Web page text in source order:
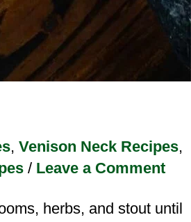
, Venison Neck Recipes,
/ Leave a Comment
herbs, and stout until